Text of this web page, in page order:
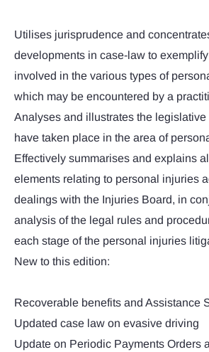
Utilises jurisprudence and
developments in case-law to
involved in the various types of
which may be encountered by a
Analyses and illustrates the
have taken place in the area of
Effectively summarises and explains
elements relating to personal injuries
dealings with the Injuries Board, in
analysis of the legal rules and
each stage of the personal injuries
New to this edition:
Recoverable benefits and Assistance
Updated case law on evasive driving
Update on Periodic Payments Orders